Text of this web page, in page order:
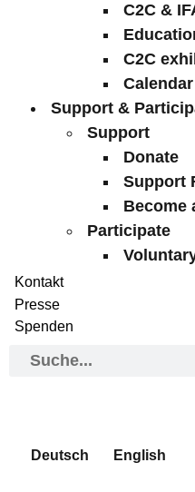
C2C &
C2C
Calendar
Support &
Support
Donate
Support
Become
Participate
Kontakt
Presse
Spenden
Deutsch English